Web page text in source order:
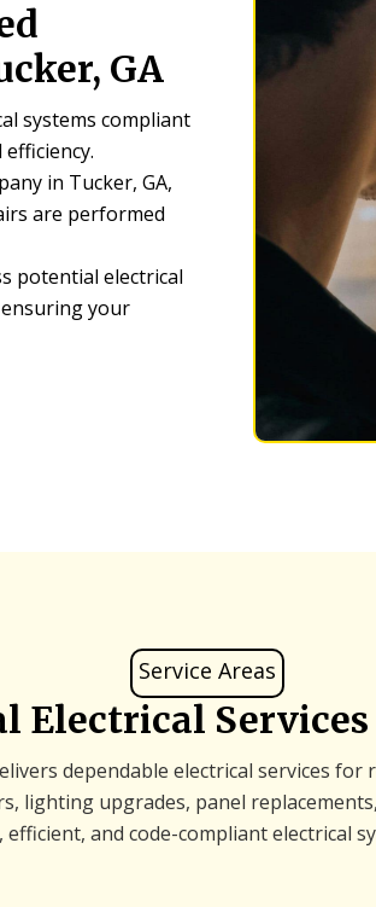
GA
systems compliant
in Tucker, GA,
are performed
potential electrical
your
Service Areas
Electrical Services
dependable electrical services
lighting upgrades, panel
and code-compliant electrical